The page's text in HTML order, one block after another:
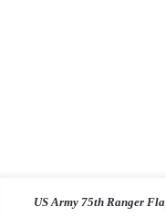
US Army 75th Ranger